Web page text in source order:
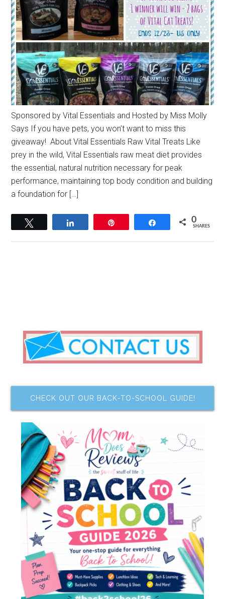
Sponsored by Vital Essentials and Hosted by Miss Molly
Says If you have pets, you won’t want to miss this
giveaway! About Vital Essentials Raw Vital Treats Like
prey in the wild, Vital Essentials raw meat diet provides
the essential, natural nutrition necessary for peak
performance, maintaining top body condition and building
a foundation for […]
Share 0
SHARES
CHECK OUT OUR BACK-TO-SCHOOL GUIDE!